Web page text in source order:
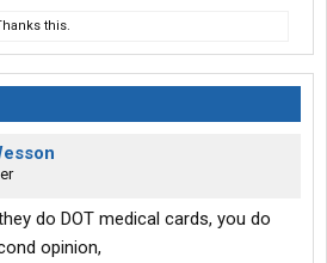
this.
do DOT medical cards, you do
opinion,